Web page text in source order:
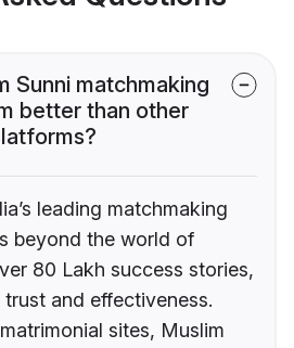
Sunni matchmaking
better than other
leading matchmaking
beyond the world of
80 Lakh success stories,
and effectiveness.
sites, Muslim